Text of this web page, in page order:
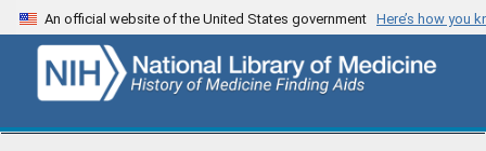
Skip
to
content
An official website of the United States government Here’s how you